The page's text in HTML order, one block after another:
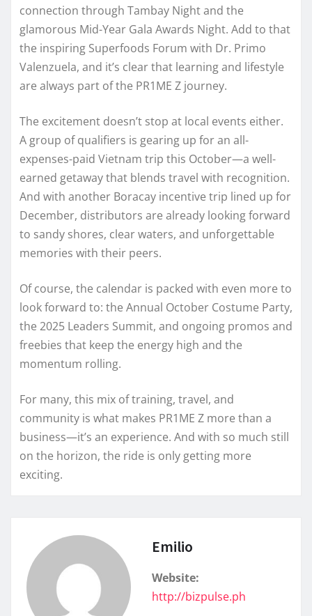
connection through Tambay Night and the
glamorous Mid-Year Gala Awards Night. Add to that
the inspiring Superfoods Forum with Dr. Primo
Valenzuela, and it’s clear that learning and lifestyle
are always part of the PR1ME Z journey.
The excitement doesn’t stop at local events either.
A group of qualifiers is gearing up for an all-
expenses-paid Vietnam trip this October—a well-
earned getaway that blends travel with recognition.
And with another Boracay incentive trip lined up for
December, distributors are already looking forward
to sandy shores, clear waters, and unforgettable
memories with their peers.
Of course, the calendar is packed with even more to
look forward to: the Annual October Costume Party,
the 2025 Leaders Summit, and ongoing promos and
freebies that keep the energy high and the
momentum rolling.
For many, this mix of training, travel, and
community is what makes PR1ME Z more than a
business—it’s an experience. And with so much still
on the horizon, the ride is only getting more
exciting.
Emilio
Website:
http://bizpulse.ph